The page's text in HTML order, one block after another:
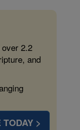
2.2
and
TODAY >